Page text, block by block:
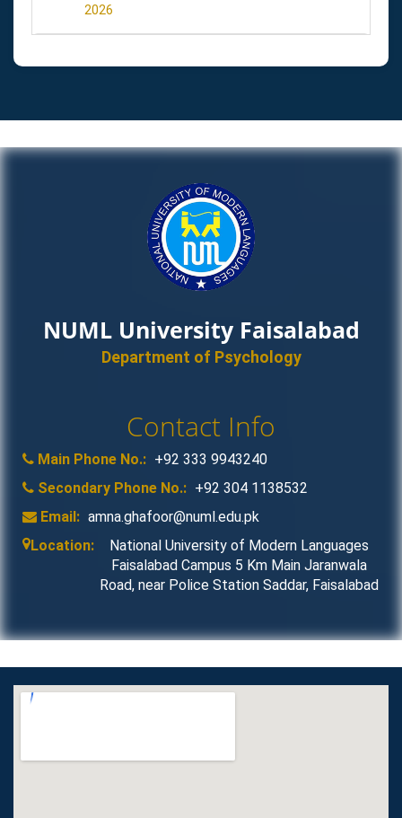
2026
NUML University Faisalabad
Department of Psychology
Contact Info
Main Phone No.: +92 333 9943240
Secondary Phone No.: +92 304 1138532
Email: amna.ghafoor@numl.edu.pk
Location:
National University of Modern Languages
Faisalabad Campus 5 Km Main Jaranwala
Road, near Police Station Saddar, Faisalabad